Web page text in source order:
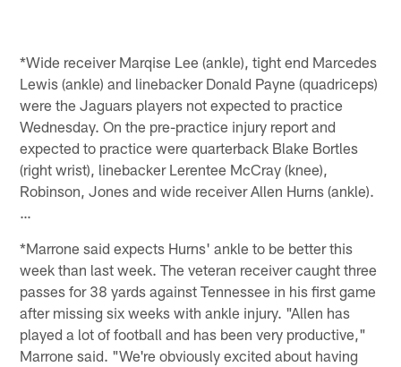
*Wide receiver Marqise Lee (ankle), tight end Marcedes
Lewis (ankle) and linebacker Donald Payne (quadriceps)
were the Jaguars players not expected to practice
Wednesday. On the pre-practice injury report and
expected to practice were quarterback Blake Bortles
(right wrist), linebacker Lerentee McCray (knee),
Robinson, Jones and wide receiver Allen Hurns (ankle).
…
*Marrone said expects Hurns' ankle to be better this
week than last week. The veteran receiver caught three
passes for 38 yards against Tennessee in his first game
after missing six weeks with ankle injury. "Allen has
played a lot of football and has been very productive,"
Marrone said. "We're obviously excited about having